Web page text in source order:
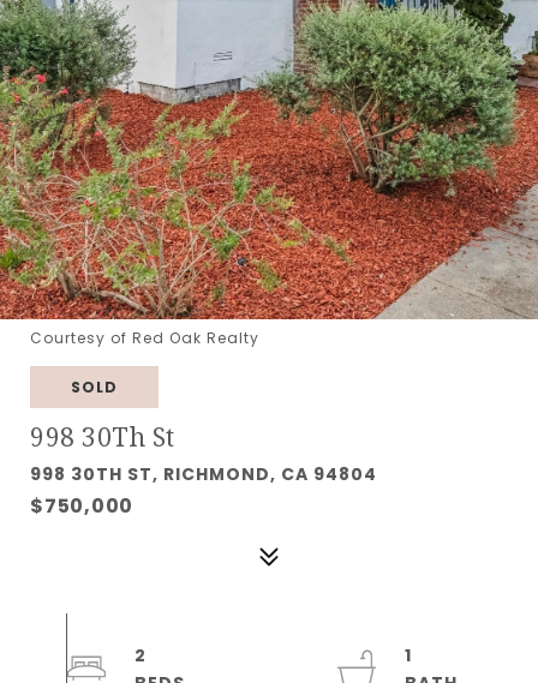
Courtesy of Red Oak Realty
SOLD
998 30Th St
998 30TH ST, RICHMOND, CA 94804
$750,000
2
1